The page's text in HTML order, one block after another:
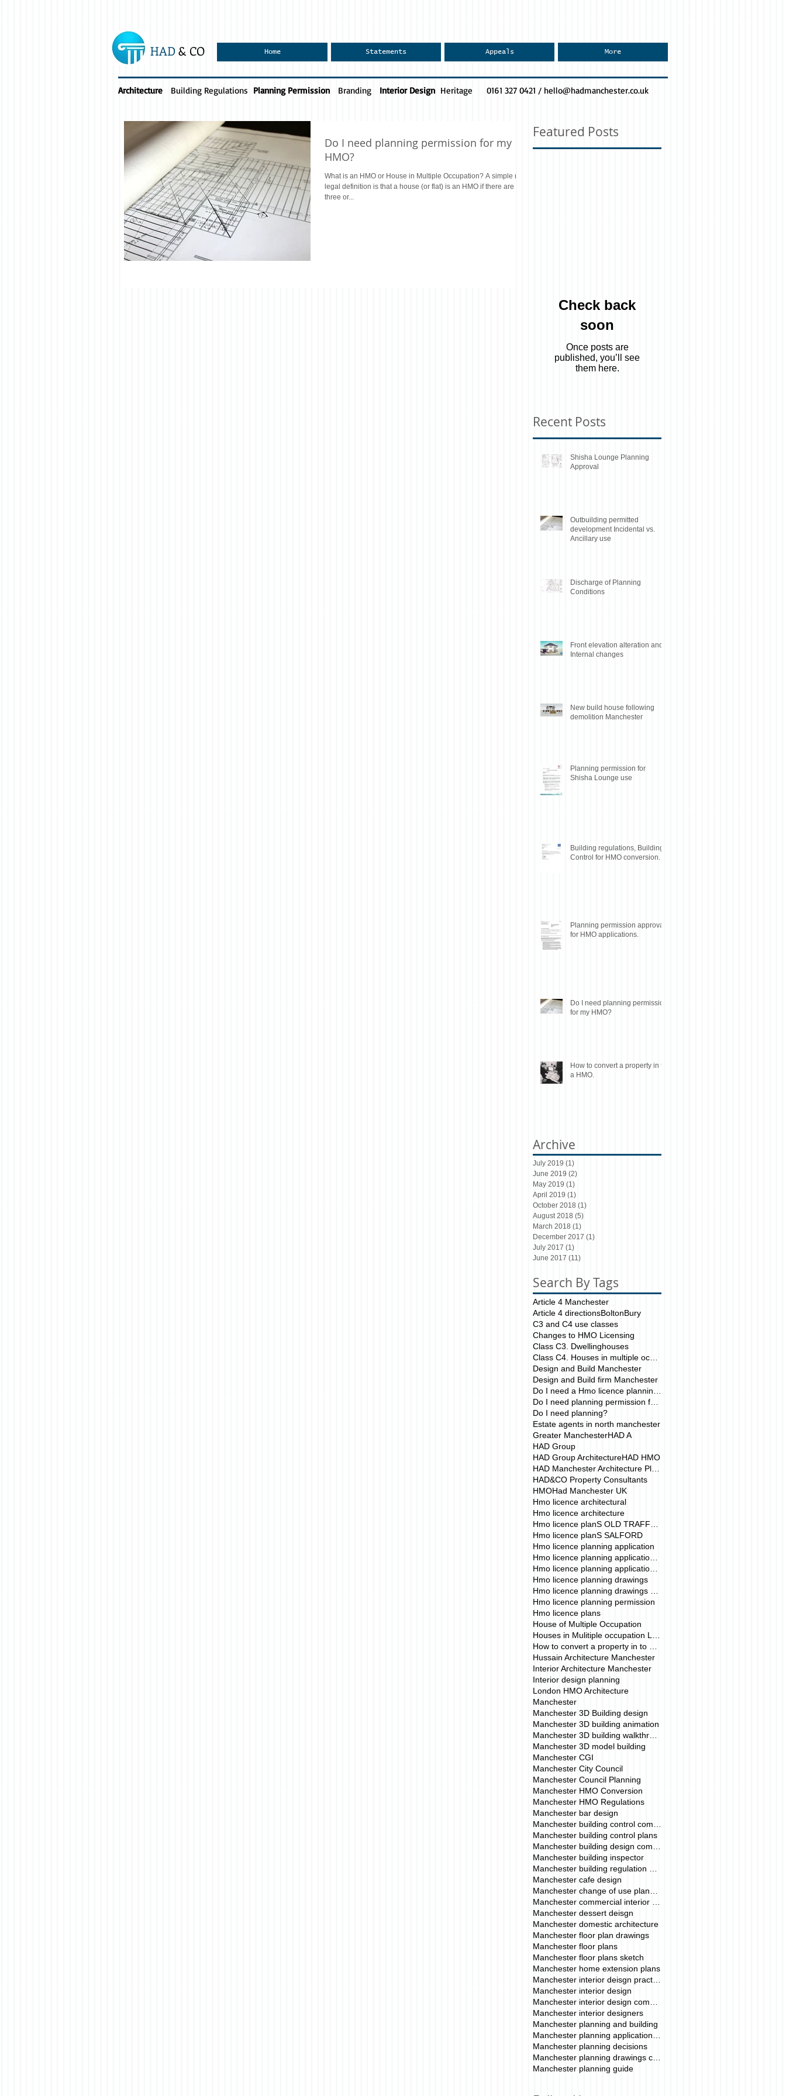
HAD& CO Home Statements Appeals More
Architecture Building Regulations Planning Permission Branding Interior Design Heritage 0161 327 0421 / hello@hadmanchester.co.uk
Do I need planning permission for my
HMO?
What is an HMO or House in Multiple Occupation? A simple non
legal definition is that a house (or flat) is an HMO if there are
three or...
Featured Posts
Check back
soon
Once posts are
published, you’ll see
them here.
Recent Posts
Shisha Lounge Planning
Approval
Outbuilding permitted
development Incidental vs.
Ancillary use
Discharge of Planning
Conditions
Front elevation alteration and
Internal changes
New build house following
demolition Manchester
Planning permission for
Shisha Lounge use
Building regulations, Building
Control for HMO conversion.
Planning permission approval
for HMO applications.
Do I need planning permission
for my HMO?
How to convert a property in to
a HMO.
Archive
July 2019 (1)
June 2019 (2)
May 2019 (1)
April 2019 (1)
October 2018 (1)
August 2018 (5)
March 2018 (1)
December 2017 (1)
July 2017 (1)
June 2017 (11)
Search By Tags
Article 4 Manchester
Article 4 directionsBoltonBury
C3 and C4 use classes
Changes to HMO Licensing
Class C3. Dwellinghouses
Class C4. Houses in multiple occupation
Design and Build Manchester
Design and Build firm Manchester
Do I need a Hmo licence planning application?
Do I need planning permission for my HMO?
Do I need planning?
Estate agents in north manchester
Greater ManchesterHAD A
HAD Group
HAD Group ArchitectureHAD HMO
HAD Manchester Architecture Planning
HAD&CO Property Consultants
HMOHad Manchester UK
Hmo licence architectural
Hmo licence architecture
Hmo licence planS OLD TRAFFORD
Hmo licence planS SALFORD
Hmo licence planning application
Hmo licence planning application Manchester
Hmo licence planning application drawings mANCHE
Hmo licence planning drawings
Hmo licence planning drawings manchester
Hmo licence planning permission
Hmo licence plans
House of Multiple Occupation
Houses in Mulitiple occupation London
How to convert a property in to a HMO.
Hussain Architecture Manchester
Interior Architecture Manchester
Interior design planning
London HMO Architecture
Manchester
Manchester 3D Building design
Manchester 3D building animation
Manchester 3D building walkthrough
Manchester 3D model building
Manchester CGI
Manchester City Council
Manchester Council Planning
Manchester HMO Conversion
Manchester HMO Regulations
Manchester bar design
Manchester building control company
Manchester building control plans
Manchester building design company
Manchester building inspector
Manchester building regulation drawings
Manchester cafe design
Manchester change of use planning permission
Manchester commercial interior deisgn
Manchester dessert deisgn
Manchester domestic architecture
Manchester floor plan drawings
Manchester floor plans
Manchester floor plans sketch
Manchester home extension plans
Manchester interior deisgn practice
Manchester interior design
Manchester interior design commercial
Manchester interior designers
Manchester planning and building
Manchester planning application fees
Manchester planning decisions
Manchester planning drawings cost
Manchester planning guide